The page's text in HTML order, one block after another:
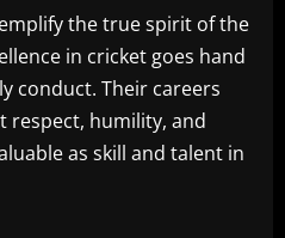
the true spirit of the
in cricket goes hand
conduct. Their careers
respect, humility, and
as skill and talent in